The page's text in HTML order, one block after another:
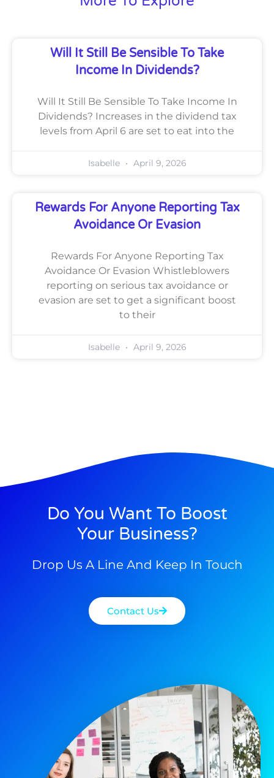
Will It Still Be Sensible To Take
Income In Dividends?
Will It Still Be Sensible To Take Income In
Dividends? Increases in the dividend tax
levels from April 6 are set to eat into the
Isabelle April 9, 2026
Rewards For Anyone Reporting Tax
Avoidance Or Evasion
Rewards For Anyone Reporting Tax
Avoidance Or Evasion Whistleblowers
reporting on serious tax avoidance or
evasion are set to get a significant boost
to their
Isabelle April 9, 2026
Do You Want To Boost
Your Business?
Drop Us A Line And Keep In Touch
Contact Us